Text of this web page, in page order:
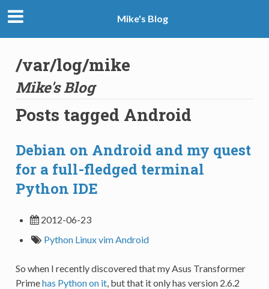
Mike's Blog
/var/log/mike
Mike's Blog
Posts tagged Android
Debian on Android and my quest
for a full-fledged terminal
Python IDE
2012-06-23
Python LinuxvimAndroid
So when I recently discovered that my Asus Transformer
Primehas Python on it, but that it only has version 2.6.2